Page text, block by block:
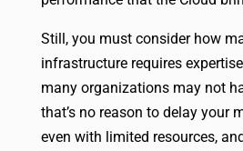
Still, you must consider how
infrastructure requires
many organizations may not
that’s no reason to delay your
even with limited resources,